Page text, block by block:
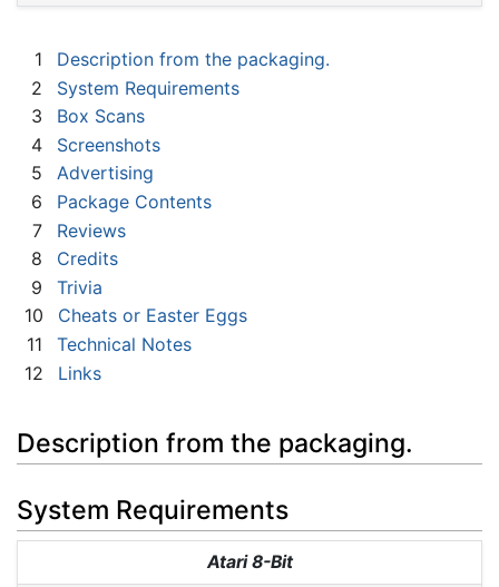
1
Description from the packaging.
2
System Requirements
3
Box Scans
4
Screenshots
5
Advertising
6
Package Contents
7
Reviews
8
Credits
9
Trivia
10
Cheats or Easter Eggs
11
Technical Notes
12
Links
Description from the packaging.
System Requirements
Atari 8-Bit